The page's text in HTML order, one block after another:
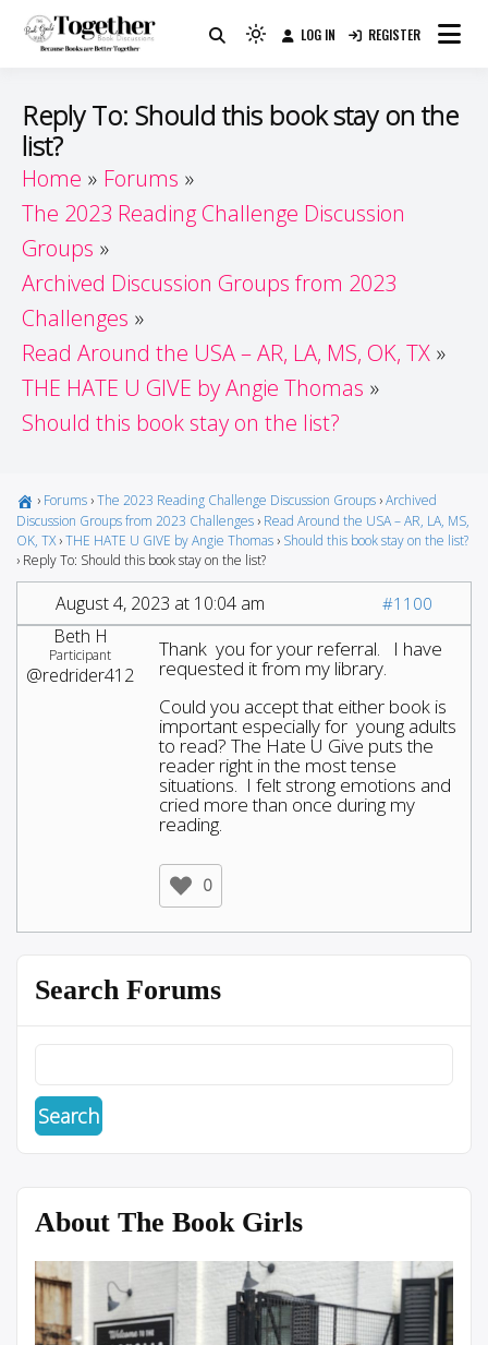
Guide
Because Books Are Better Together
Light
(click
to
dark)
LOG IN REGISTER
Reply To: Should this book stay on the
list?
Home
Forums
The 2023 Reading Challenge Discussion
Groups
Archived Discussion Groups from 2023
Challenges
Read Around the USA – AR, LA, MS, OK, TX
THE HATE U GIVE by Angie Thomas
Should this book stay on the list?
› Forums ›The 2023 Reading Challenge Discussion Groups ›Archived
Discussion Groups from 2023 Challenges › Read Around the USA – AR, LA, MS,
OK, TX ›THE HATE U GIVE by Angie Thomas › Should this book stay on the list?
› Reply To: Should this book stay on the list?
August 4, 2023 at 10:04 am #1100
Beth H
Participant
@redrider412
Thank you for your referral. I have
requested it from my library.
Could you accept that either book is
important especially for young adults
to read? The Hate U Give puts the
reader right in the most tense
situations. I felt strong emotions and
cried more than once during my
reading.
0
Search Forums
About The Book Girls